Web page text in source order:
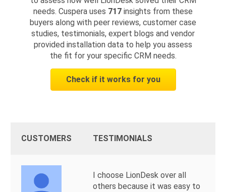
needs. Cuspera uses 717 insights from these
buyers along with peer reviews, customer case
studies, testimonials, expert blogs and vendor
provided installation data to help you assess
the fit for your specific CRM needs.
Check if it works for you
CUSTOMERS TESTIMONIALS
I choose LionDesk over all
others because it was easy to